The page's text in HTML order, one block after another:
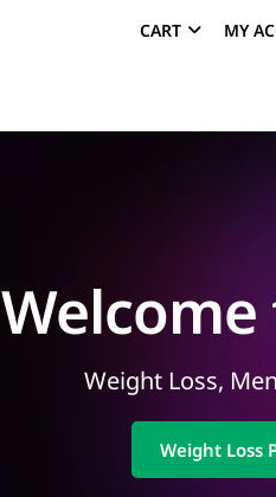
CART MY
Weight Loss,
Weight Loss